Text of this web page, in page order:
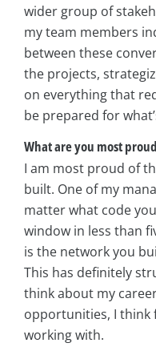
wider group of
my team members
between these
the projects,
on everything that
be prepared for
What are you most
I am most proud of
built. One of my
matter what code
window in less than
is the network you
This has definitely
think about my
opportunities, I think
working with.